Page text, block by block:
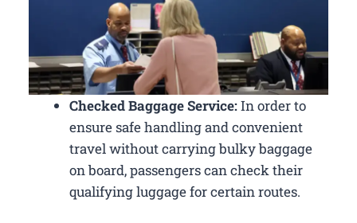
Checked Baggage Service:In order to
ensure safe handling and convenient
travel without carrying bulky baggage
on board, passengers can check their
qualifying luggage for certain routes.